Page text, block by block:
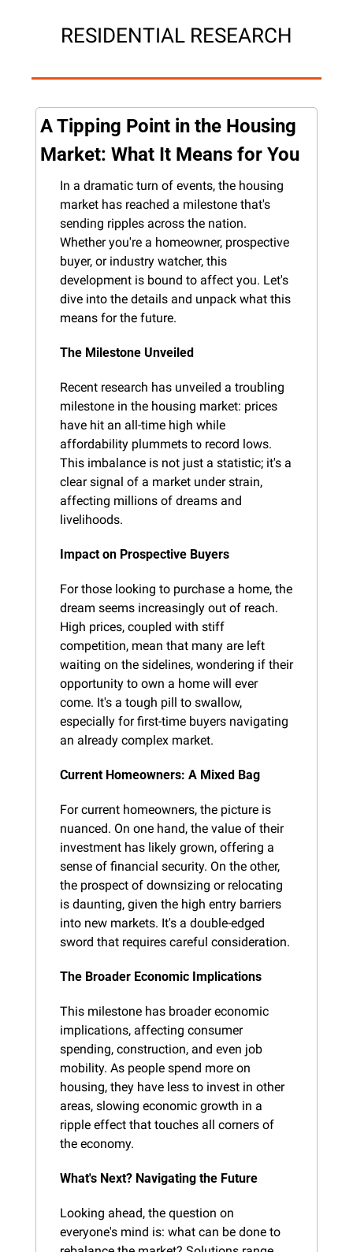
RESIDENTIAL RESEARCH
A Tipping Point in the Housing
Market: What It Means for You
In a dramatic turn of events, the housing
market has reached a milestone that's
sending ripples across the nation.
Whether you're a homeowner, prospective
buyer, or industry watcher, this
development is bound to affect you. Let's
dive into the details and unpack what this
means for the future.
The Milestone Unveiled
Recent research has unveiled a troubling
milestone in the housing market: prices
have hit an all-time high while
affordability plummets to record lows.
This imbalance is not just a statistic; it's a
clear signal of a market under strain,
affecting millions of dreams and
livelihoods.
Impact on Prospective Buyers
For those looking to purchase a home, the
dream seems increasingly out of reach.
High prices, coupled with stiff
competition, mean that many are left
waiting on the sidelines, wondering if their
opportunity to own a home will ever
come. It's a tough pill to swallow,
especially for first-time buyers navigating
an already complex market.
Current Homeowners: A Mixed Bag
For current homeowners, the picture is
nuanced. On one hand, the value of their
investment has likely grown, offering a
sense of financial security. On the other,
the prospect of downsizing or relocating
is daunting, given the high entry barriers
into new markets. It's a double-edged
sword that requires careful consideration.
The Broader Economic Implications
This milestone has broader economic
implications, affecting consumer
spending, construction, and even job
mobility. As people spend more on
housing, they have less to invest in other
areas, slowing economic growth in a
ripple effect that touches all corners of
the economy.
What's Next? Navigating the Future
Looking ahead, the question on
everyone's mind is: what can be done to